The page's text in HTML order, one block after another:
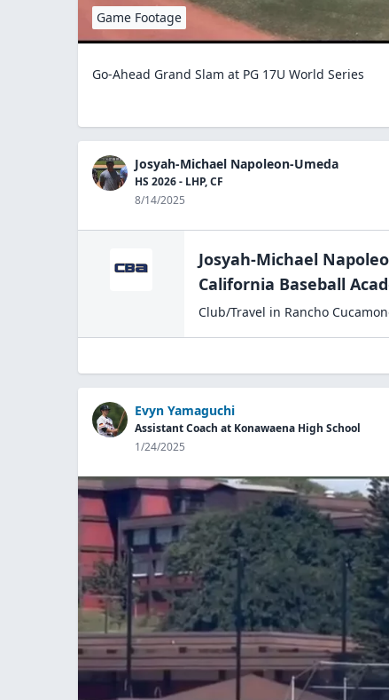
Game Footage
Go-Ahead Grand Slam at PG 17U World Series
Josyah-Michael Napoleon-Umeda
HS 2026 - LHP, CF
8/14/2025
Josyah-Michael
California Baseball
Club/Travel in Rancho
Evyn Yamaguchi
Assistant Coach at Konawaena High School
1/24/2025